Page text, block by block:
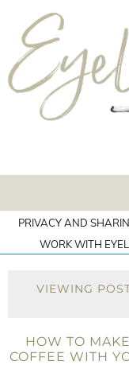
PRIVACY AND
WORK WITH
VIEWING
HOW TO
COFFEE WITH